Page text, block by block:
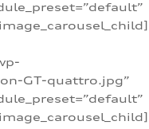
GT-quattro.jpg”